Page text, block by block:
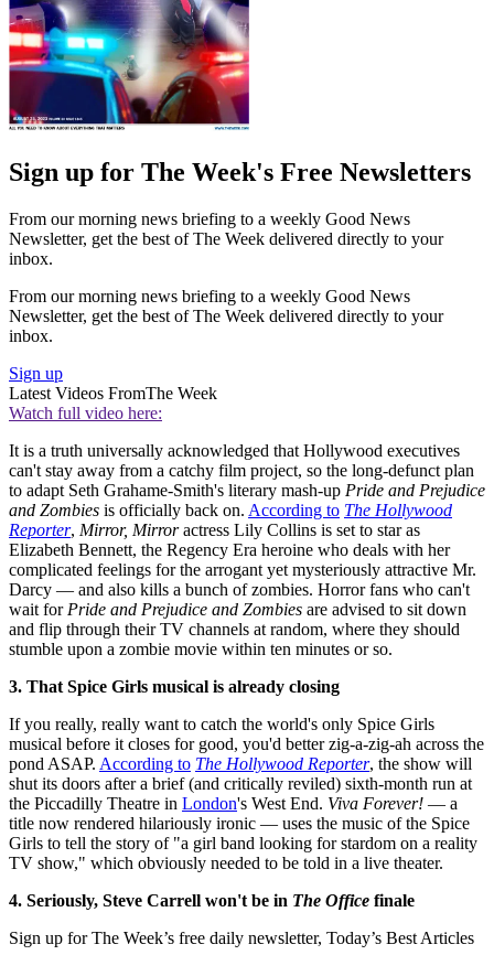
Sign up for The Week's Free Newsletters
From our morning news briefing to a weekly Good News
Newsletter, get the best of The Week delivered directly to your
inbox.
From our morning news briefing to a weekly Good News
Newsletter, get the best of The Week delivered directly to your
inbox.
Sign up
Latest Videos FromThe Week
Watch full video here:
It is a truth universally acknowledged that Hollywood executives
can't stay away from a catchy film project, so the long-defunct plan
to adapt Seth Grahame-Smith's literary mash-up Pride and Prejudice
and Zombies is officially back on. According to The Hollywood
Reporter, Mirror, Mirroractress Lily Collins is set to star as
Elizabeth Bennett, the Regency Era heroine who deals with her
complicated feelings for the arrogant yet mysteriously attractive Mr.
Darcy — and also kills a bunch of zombies. Horror fans who can't
wait for Pride and Prejudice and Zombies are advised to sit down
and flip through their TV channels at random, where they should
stumble upon a zombie movie within ten minutes or so.
3. That Spice Girls musical is already closing
If you really, really want to catch the world's only Spice Girls
musical before it closes for good, you'd better zig-a-zig-ah across the
pond ASAP. According to The Hollywood Reporter, the show will
shut its doors after a brief (and critically reviled) sixth-month run at
the Piccadilly Theatre in London's West End. Viva Forever! — a
title now rendered hilariously ironic — uses the music of the Spice
Girls to tell the story of "a girl band looking for stardom on a reality
TV show," which obviously needed to be told in a live theater.
4. Seriously, Steve Carrell won't be in The Office finale
Sign up for The Week’s free daily newsletter, Today’s Best Articles